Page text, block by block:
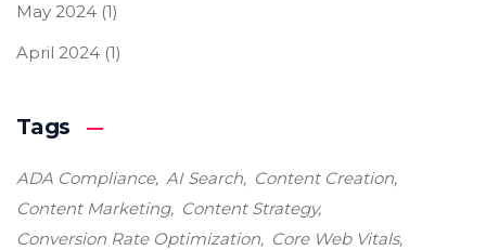
May 2024 (1)
April 2024 (1)
Tags
ADA Compliance AI Search
Content Creation
Content Marketing
Content Strategy
Conversion Rate Optimization
Core Web Vitals